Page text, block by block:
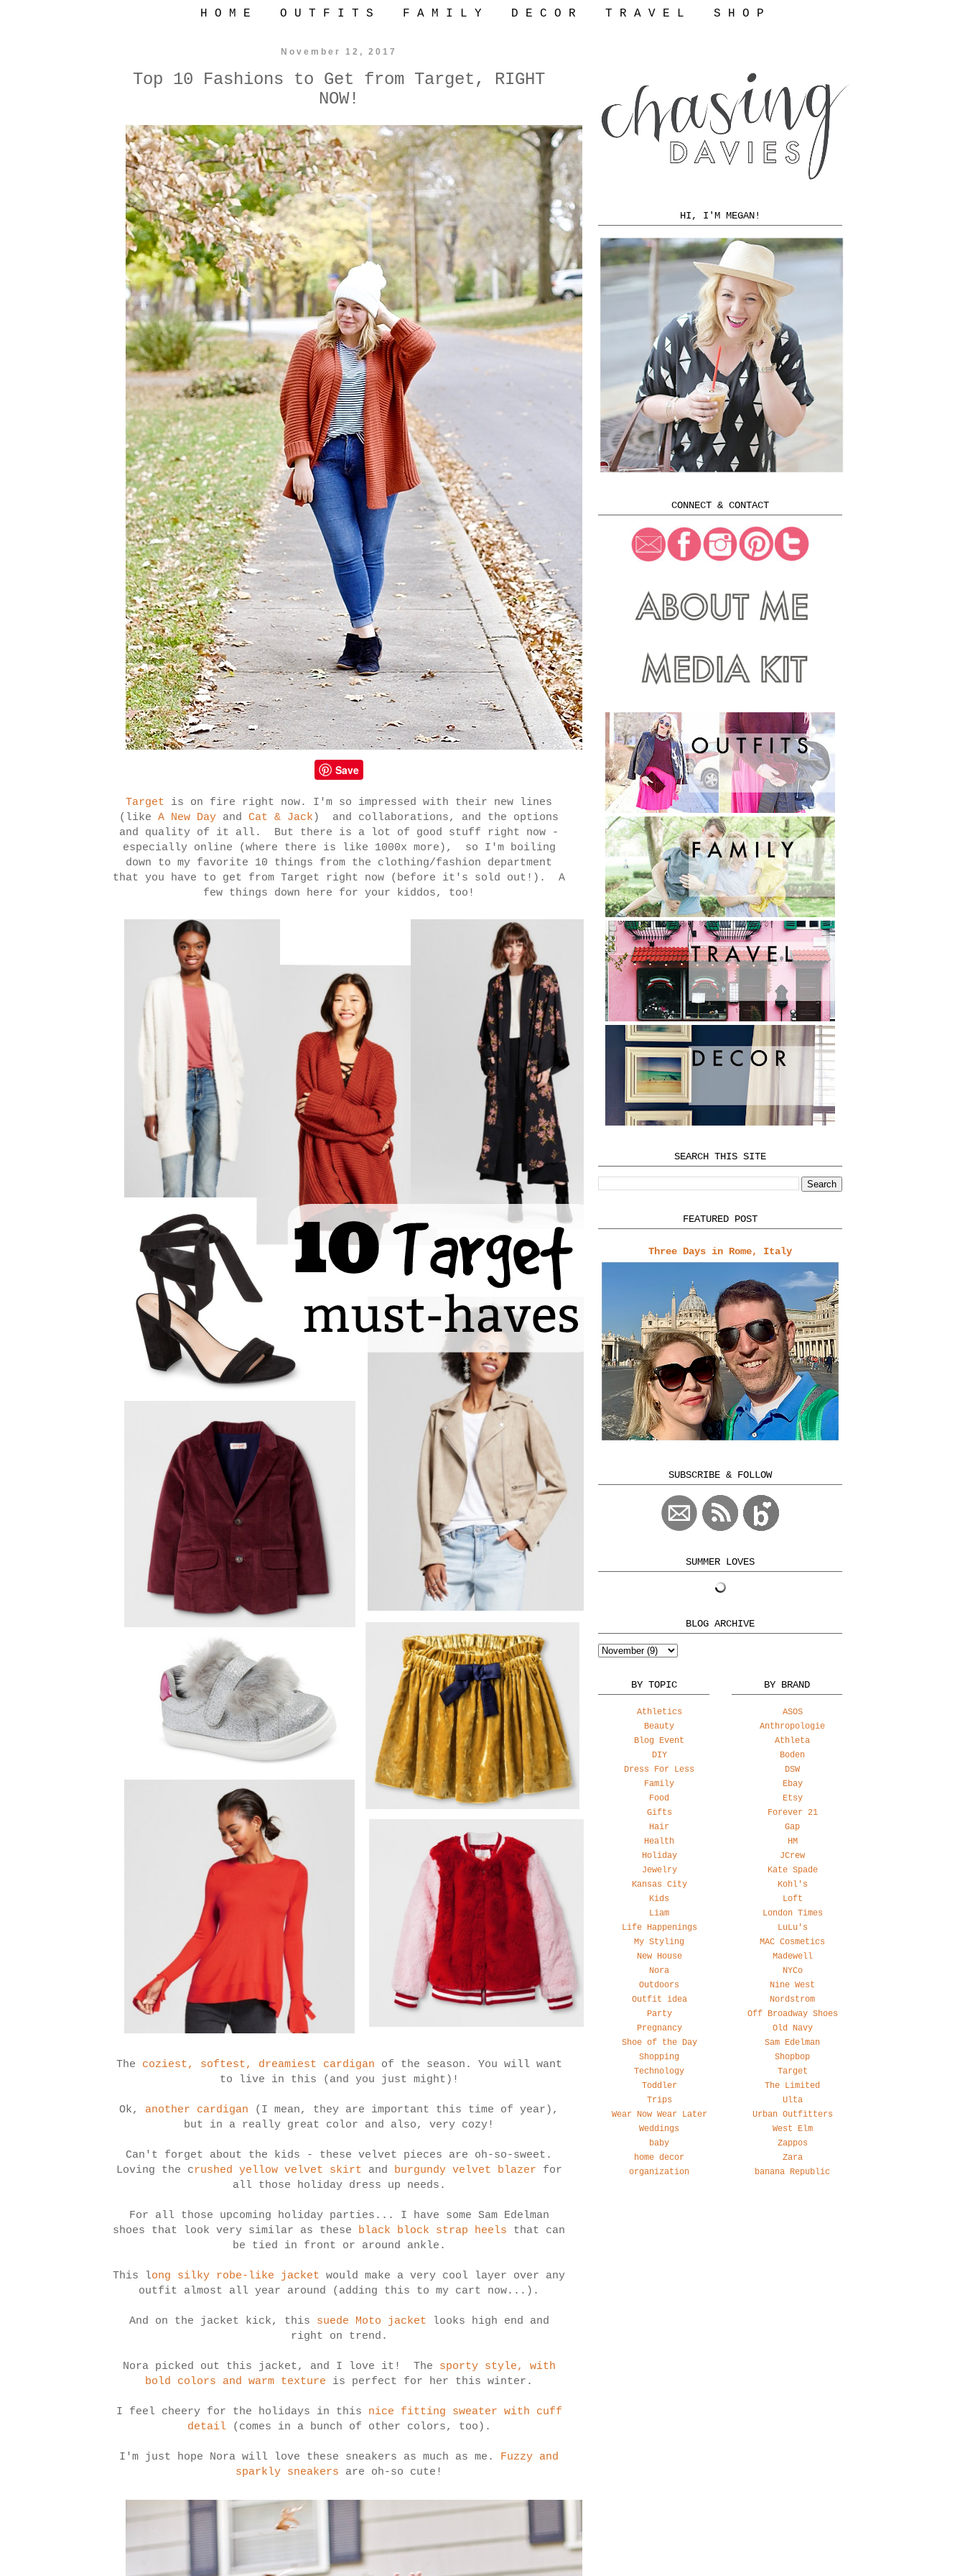
H O M E O U T F I T S F A M I L Y D E C O R T R A V E L S H O P
November 12, 2017
Top 10 Fashions to Get from Target, RIGHT
NOW!
Save
Target is on fire right now. I'm so impressed with their new lines
(like A New Day and Cat & Jack ) and collaborations, and the options
and quality of it all. But there is a lot of good stuff right now -
especially online (where there is like 1000x more), so I'm boiling
down to my favorite 10 things from the clothing/fashion department
that you have to get from Target right now (before it's sold out!). A
few things down here for your kiddos, too!
The coziest, softest, dreamiest cardigan of the season. You will want
to live in this (and you just might)!
Ok, another cardigan (I mean, they are important this time of year),
but in a really great color and also, very cozy!
Can't forget about the kids - these velvet pieces are oh-so-sweet.
Loving the crushed yellow velvet skirt and burgundy velvet blazer for
all those holiday dress up needs.
For all those upcoming holiday parties... I have some Sam Edelman
shoes that look very similar as these black block strap heels that can
be tied in front or around ankle.
This long silky robe-like jacket would make a very cool layer over any
outfit almost all year around (adding this to my cart now...).
And on the jacket kick, this suede Moto jacket
looks high end and
right on trend.
Nora picked out this jacket, and I love it! The sporty style, with
bold colors and warm texture is perfect for her this winter.
I feel cheery for the holidays in this nice fitting sweater with cuff
detail(comes in a bunch of other colors, too).
I'm just hope Nora will love these sneakers as much as me. Fuzzy and
sparkly sneakers are oh-so cute!
HI, I'M MEGAN!
CONNECT & CONTACT
SEARCH THIS SITE
FEATURED POST
Three Days in Rome, Italy
SUBSCRIBE & FOLLOW
SUMMER LOVES
BLOG ARCHIVE
BY TOPIC
Athletics
Beauty
Blog Event
DIY
Dress For Less
Family
Food
Gifts
Hair
Health
Holiday
Jewelry
Kansas City
Kids
Liam
Life Happenings
My Styling
New House
Nora
Outdoors
Outfit idea
Party
Pregnancy
Shoe of the Day
Shopping
Technology
Toddler
Trips
Wear Now Wear Later
Weddings
baby
home decor
organization
BY BRAND
ASOS
Anthropologie
Athleta
Boden
DSW
Ebay
Etsy
Forever 21
Gap
HM
JCrew
Kate Spade
Kohl's
Loft
London Times
LuLu's
MAC Cosmetics
Madewell
NYCo
Nine West
Nordstrom
Off Broadway Shoes
Old Navy
Sam Edelman
Shopbop
Target
The Limited
Ulta
Urban Outfitters
West Elm
Zappos
Zara
banana Republic